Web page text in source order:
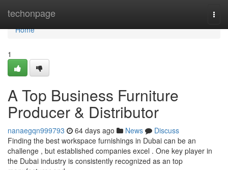
techonpage
Home
Home
1
A Top Business Furniture
Producer & Distributor
nanaegqn999793 64 days ago News
Discuss
Finding the best workspace furnishings in Dubai can be an
challenge , but established companies excel . One key player in
the Dubai industry is consistently recognized as an top